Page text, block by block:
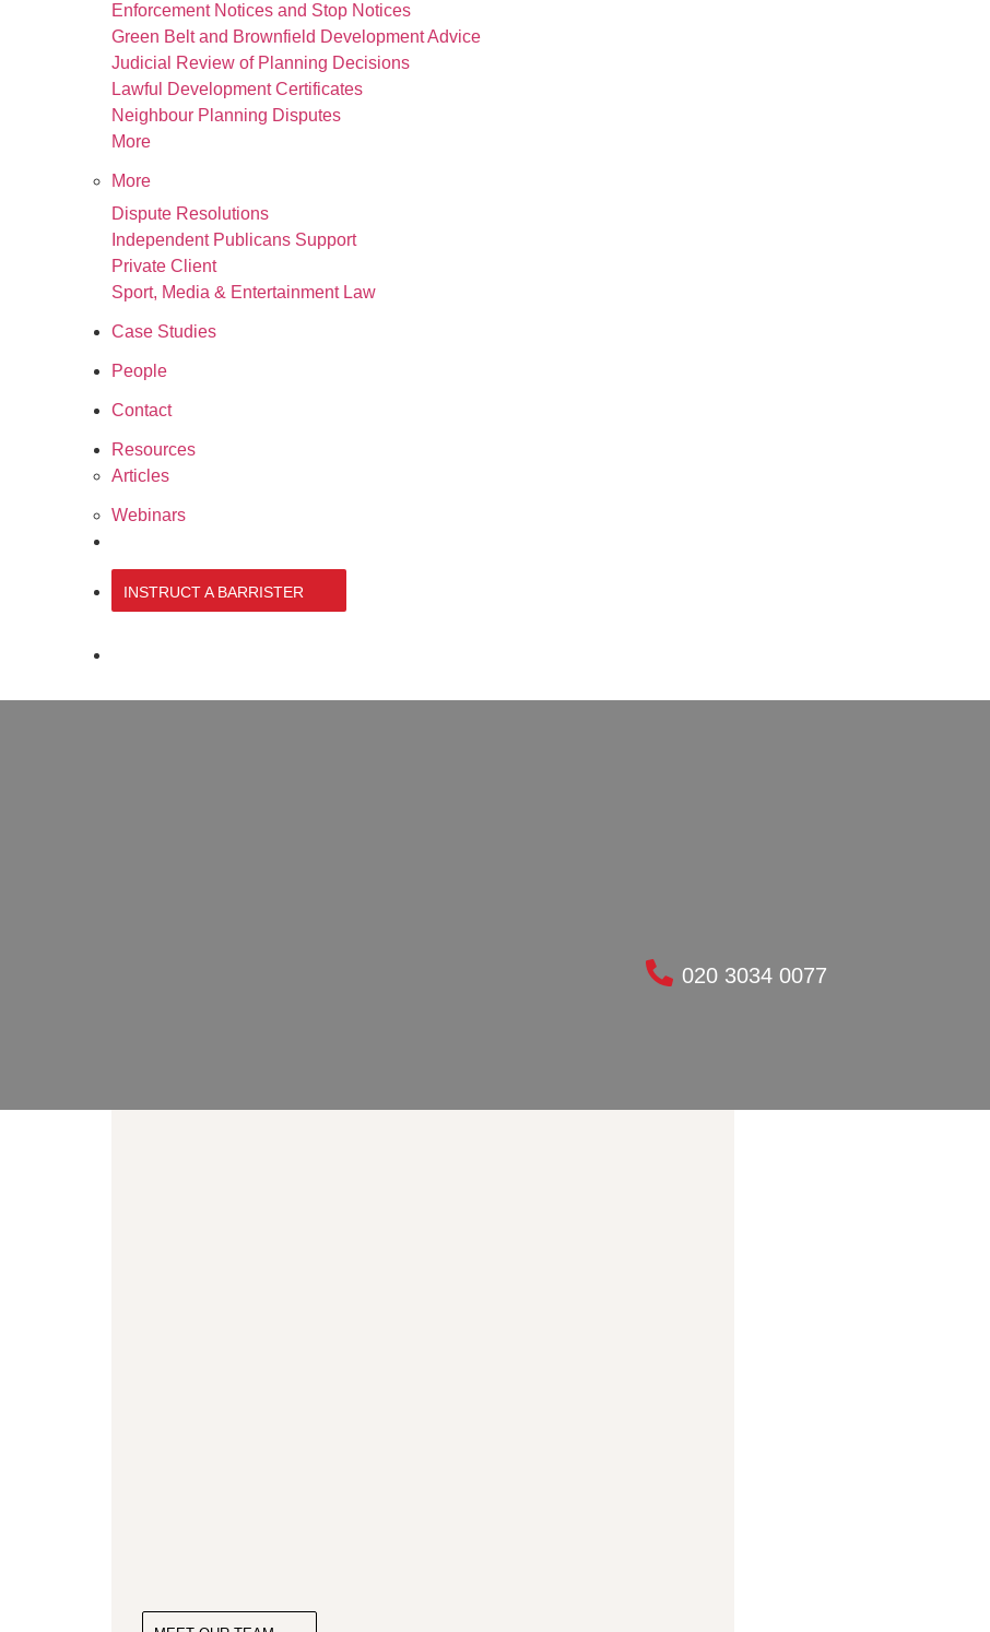
Enforcement Notices and Stop Notices
Green Belt and Brownfield Development Advice
Judicial Review of Planning Decisions
Lawful Development Certificates
Neighbour Planning Disputes
More
More
Dispute Resolutions
Independent Publicans Support
Private Client
Sport, Media & Entertainment Law
Case Studies
People
Contact
Resources
Articles
Webinars
INSTRUCT A BARRISTER
020 3034 0077